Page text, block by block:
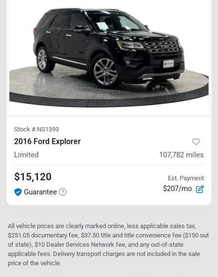
Stock # NS1393
2016 Ford Explorer
Limited 107,782 miles
$15,120
Guarantee
Est. Payment
$207/mo
All vehicle prices are clearly marked online, less applicable sales tax,
$251.05 documentary fee, $37.50 title and title convenience fee ($150 out
of state), $10 Dealer Services Network fee, and any out-of-state
applicable fees. Delivery transport charges are not included in the sale
price of the vehicle.